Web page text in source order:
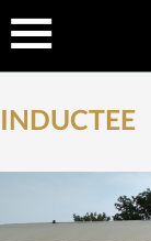
INDUCTEE